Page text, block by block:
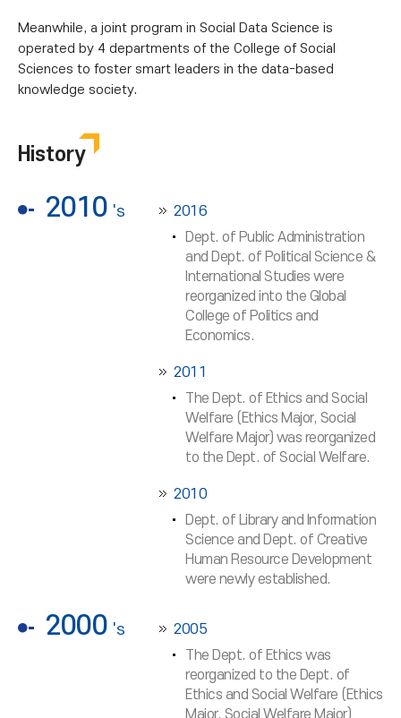
Meanwhile, a joint program in Social Data Science is
operated by 4 departments of the College of Social
Sciences to foster smart leaders in the data-based
knowledge society.
History
2010 's
2016
Dept. of Public Administration
and Dept. of Political Science &
International Studies were
reorganized into the Global
College of Politics and
Economics.
2011
The Dept. of Ethics and Social
Welfare (Ethics Major, Social
Welfare Major) was reorganized
to the Dept. of Social Welfare.
2010
Dept. of Library and Information
Science and Dept. of Creative
Human Resource Development
were newly established.
2000 's
2005
The Dept. of Ethics was
reorganized to the Dept. of
Ethics and Social Welfare (Ethics
Major, Social Welfare Major)